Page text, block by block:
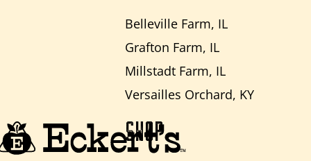
Belleville Farm, IL
Grafton Farm, IL
Millstadt Farm, IL
Versailles Orchard, KY
SHOP